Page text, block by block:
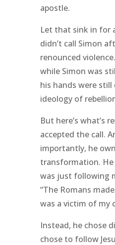
apostle.
Let that sink in for
didn’t call Simon
renounced
while Simon was
his hands were
ideology of
But here’s what’s
accepted the call.
importantly, he
transformation. He
was just following
“The Romans
was a victim of my
Instead, he chose
chose to follow